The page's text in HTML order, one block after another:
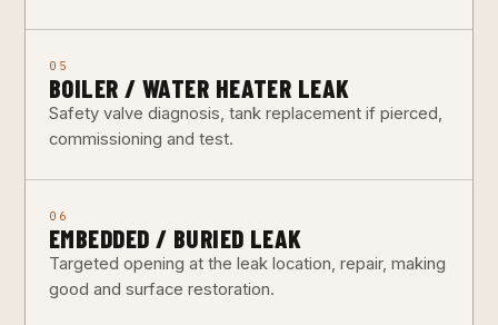
05
BOILER / WATER HEATER LEAK
Safety valve diagnosis, tank replacement if pierced,
commissioning and test.
06
EMBEDDED / BURIED LEAK
Targeted opening at the leak location, repair, making
good and surface restoration.